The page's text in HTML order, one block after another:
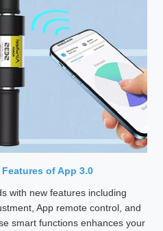
of App 3.0
with new features including
App remote control, and
smart functions enhances your